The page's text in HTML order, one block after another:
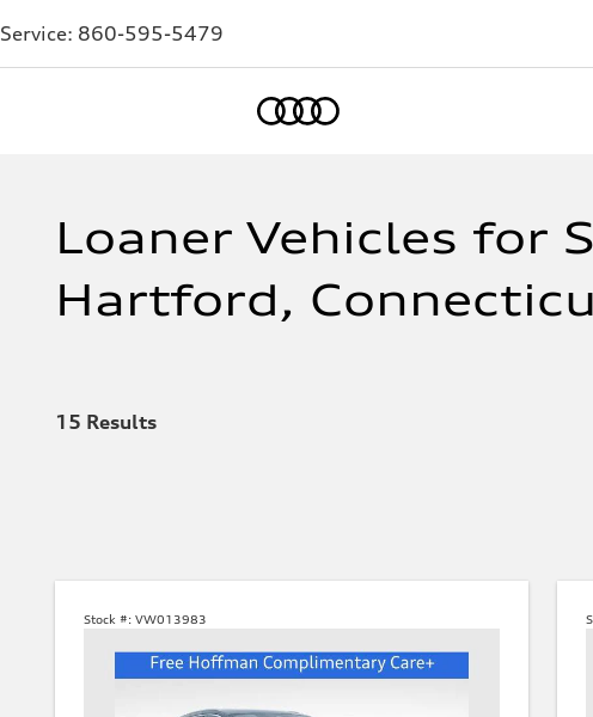
Service: 860-595-5479
Loaner Vehicles for
Hartford,
15 Results
Stock #: VW013983